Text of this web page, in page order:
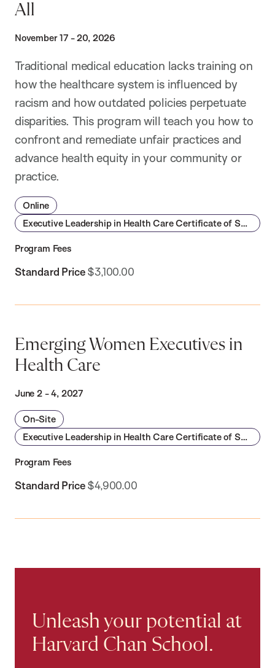
All
November 17 - 20, 2026
Traditional medical education lacks training on
how the healthcare system is influenced by
racism and how outdated policies perpetuate
disparities. This program will teach you how to
confront and remediate unfair practices and
advance health equity in your community or
practice.
Online
Executive Leadership in Health Care Certificate of Specialization
Program Fees
Standard Price$3,100.00
Emerging Women Executives in
Health Care
June 2 - 4, 2027
On-Site
Executive Leadership in Health Care Certificate of Specialization
Program Fees
Standard Price$4,900.00
Unleash your potential at
Harvard Chan School.